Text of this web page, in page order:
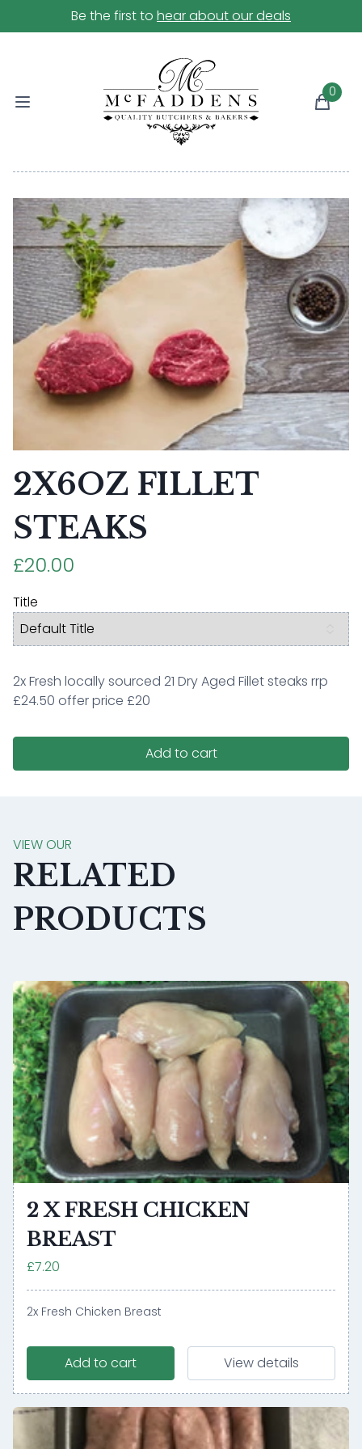
Be the first to hear about our deals
0
2X6OZ FILLET
STEAKS
£20.00
Title
2x Fresh locally sourced 21 Dry Aged Fillet steaks rrp
£24.50 offer price £20
Add to cart
VIEW OUR
RELATED
PRODUCTS
2 X FRESH CHICKEN
BREAST
£7.20
2x Fresh Chicken Breast
Add to cart View details